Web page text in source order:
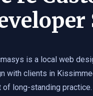
is a local web
with clients in
of long-standing